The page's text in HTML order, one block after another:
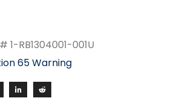
RB1304001-001U
65 Warning